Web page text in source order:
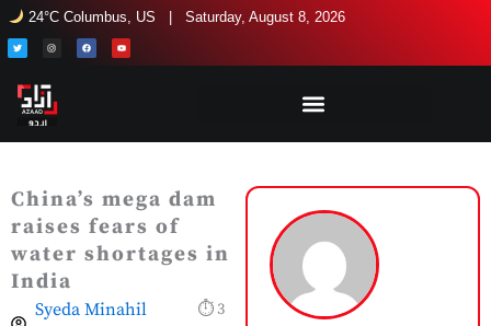
Skip
to
content
24°C Columbus, US | Saturday, August 8, 2026
T
w
i
n
s
r
a
m
F
a
c
Y
o
u
China’s mega dam
raises fears of
water shortages in
India
Syeda Minahil
⏱ 3